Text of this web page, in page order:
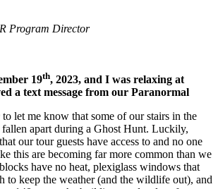
Program Director
19th, 2023, and I was relaxing at
a text message from our Paranormal
to let me know that some of our stairs in the
apart during a Ghost Hunt. Luckily,
our tour guests have access to and no one
this are becoming far more common than we
have no heat, plexiglass windows that
to keep the weather (and the wildlife out), and